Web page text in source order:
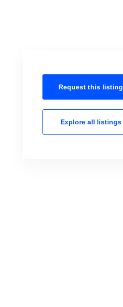
Request this listing
Explore all listings